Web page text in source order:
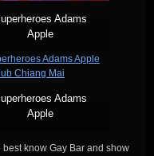
Adams
Apple
Adams
Apple
know Gay Bar and show